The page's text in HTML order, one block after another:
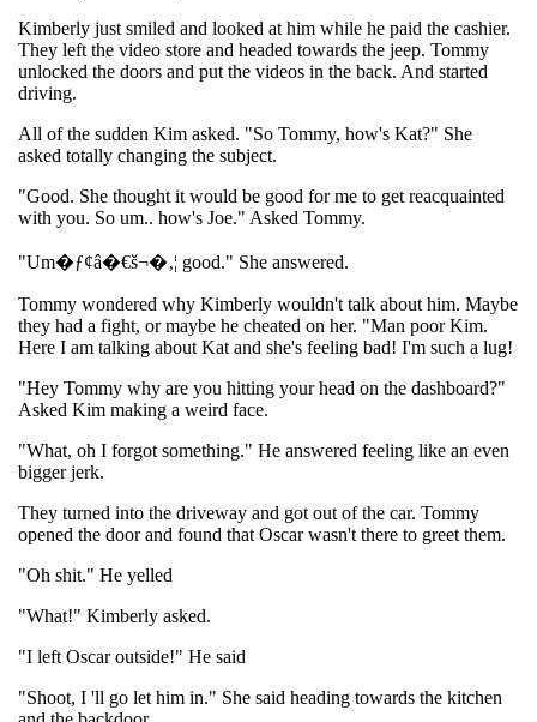
Kimberly just smiled and looked at him while he paid the cashier.
They left the video store and headed towards the jeep. Tommy
unlocked the doors and put the videos in the back. And started
driving.
All of the sudden Kim asked. "So Tommy, how's Kat?" She
asked totally changing the subject.
"Good. She thought it would be good for me to get reacquainted
with you. So um.. how's Joe." Asked Tommy.
"Um�ƒ¢â�€š¬�‚¦ good." She answered.
Tommy wondered why Kimberly wouldn't talk about him. Maybe
they had a fight, or maybe he cheated on her. "Man poor Kim.
Here I am talking about Kat and she's feeling bad! I'm such a lug!
"Hey Tommy why are you hitting your head on the dashboard?"
Asked Kim making a weird face.
"What, oh I forgot something." He answered feeling like an even
bigger jerk.
They turned into the driveway and got out of the car. Tommy
opened the door and found that Oscar wasn't there to greet them.
"Oh shit." He yelled
"What!" Kimberly asked.
"I left Oscar outside!" He said
"Shoot, I 'll go let him in." She said heading towards the kitchen